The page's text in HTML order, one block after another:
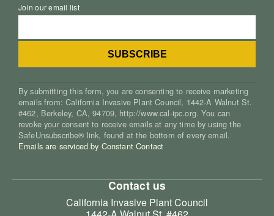
Join our email list
By submitting this form, you are consenting to receive marketing
emails from: California Invasive Plant Council, 1442-A Walnut St.
#462, Berkeley, CA, 94709, http://www.cal-ipc.org. You can
revoke your consent to receive emails at any time by using the
SafeUnsubscribe® link, found at the bottom of every email.
Emails are serviced by Constant Contact
Contact us
California Invasive Plant Council